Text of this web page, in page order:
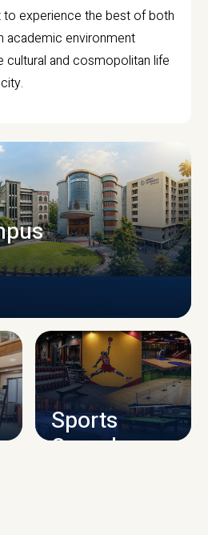
to experience the best of both
academic environment
cultural and cosmopolitan life
INFRASTRUCTURE
Sports
Complex